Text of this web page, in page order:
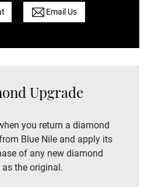
Email Us
Upgrade
you return a diamond
Blue Nile and apply its
of any new diamond
the original.